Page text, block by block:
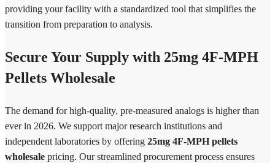
providing your facility with a standardized tool that simplifies the
transition from preparation to analysis.
Secure Your Supply with 25mg 4F-MPH
Pellets Wholesale
The demand for high-quality, pre-measured analogs is higher than
ever in 2026. We support major research institutions and
independent laboratories by offering 25mg 4F-MPH pellets
wholesale pricing. Our streamlined procurement process ensures